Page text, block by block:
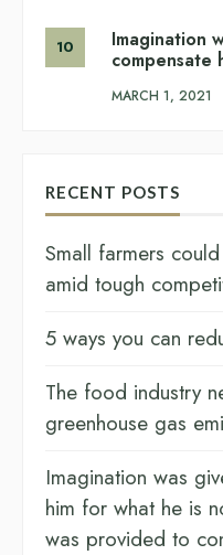
Imagination
compensate
MARCH 1, 2021
RECENT POSTS
Small farmers
amid tough
5 ways you can
The food industry
greenhouse gas
Imagination was
him for what he is
was provided to